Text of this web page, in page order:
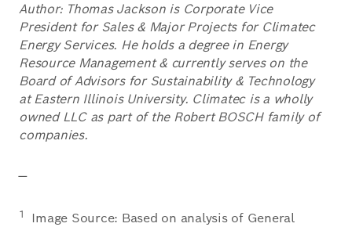
Author: Thomas Jackson is Corporate Vice
President for Sales & Major Projects for Climatec
Energy Services. He holds a degree in Energy
Resource Management & currently serves on the
Board of Advisors for Sustainability & Technology
at Eastern Illinois University. Climatec is a wholly
owned LLC as part of the Robert BOSCH family of
companies.
—
1
Image Source: Based on analysis of General